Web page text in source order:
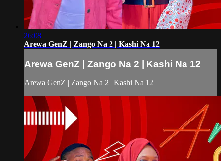
26:08
Arewa GenZ | Zango Na 2 | Kashi Na 12
Arewa GenZ | Zango Na 2 | Kashi Na 12
Arewa GenZ | Zango Na 2 | Kashi Na 12